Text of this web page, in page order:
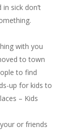
sick don’t
with you
to town
to find
up for kids to
– Kids
or friends